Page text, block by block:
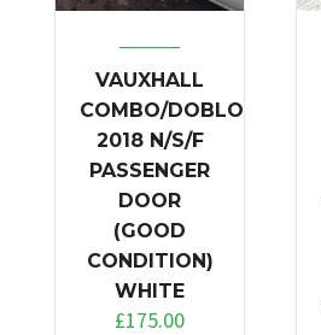
VAUXHALL
COMBO/DOBLO
2018 N/S/F
PASSENGER
DOOR
(GOOD
CONDITION)
WHITE
£175.00